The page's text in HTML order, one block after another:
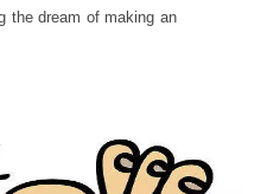
the dream of making an